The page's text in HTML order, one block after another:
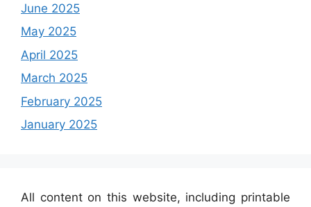
June 2025
May 2025
April 2025
March 2025
February 2025
January 2025
All content on this website, including printable